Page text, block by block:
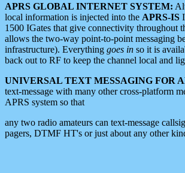
APRS GLOBAL INTERNET SYSTEM:
local information is injected into the APRS-IS
1500 IGates that give connectivity
allows the two-way point-to-point messaging
infrastructure). Everything goes in so it is
back out to RF to keep the channel local and
UNIVERSAL TEXT MESSAGING FOR
text-message with many other cross-platform
APRS system so that
any two radio amateurs can text-message
pagers, DTMF HT's or just about any other